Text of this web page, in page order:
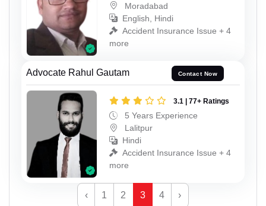
Moradabad
English, Hindi
Accident Insurance Issue + 4
more
Advocate Rahul Gautam Contact Now
3.1 | 77+ Ratings
5 Years Experience
Lalitpur
Hindi
Accident Insurance Issue + 4
more
‹ 1 2 3 4 ›